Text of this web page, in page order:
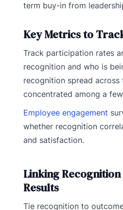
term buy-in from
Key Metrics to
Track participation rates
recognition and who is
recognition spread across
concentrated among a
Employee engagement
whether recognition
and satisfaction.
Linking Recognition
Results
Tie recognition to